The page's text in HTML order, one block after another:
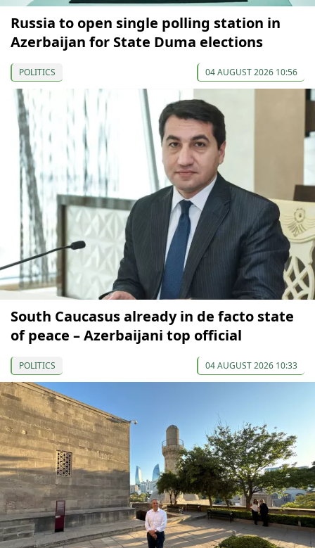
Russia to open single polling station in
Azerbaijan for State Duma elections
POLITICS 04 AUGUST 2026 10:56
South Caucasus already in de facto state
of peace – Azerbaijani top official
POLITICS 04 AUGUST 2026 10:33